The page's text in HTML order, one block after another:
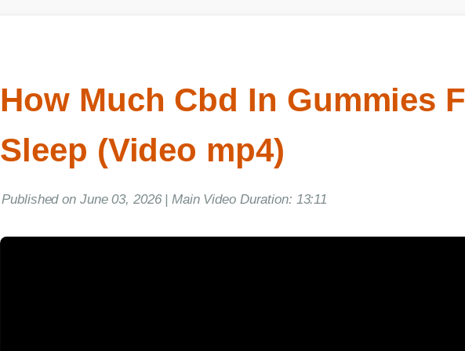
How Much Cbd In Gummies
Sleep (Video mp4)
Published on June 03, 2026 | Main Video Duration: 13:11